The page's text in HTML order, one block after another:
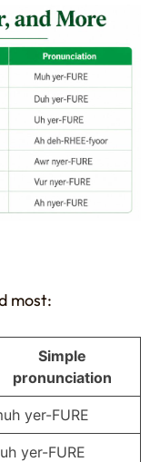
most:
Simple
pronunciation
yer-FURE
yer-FURE